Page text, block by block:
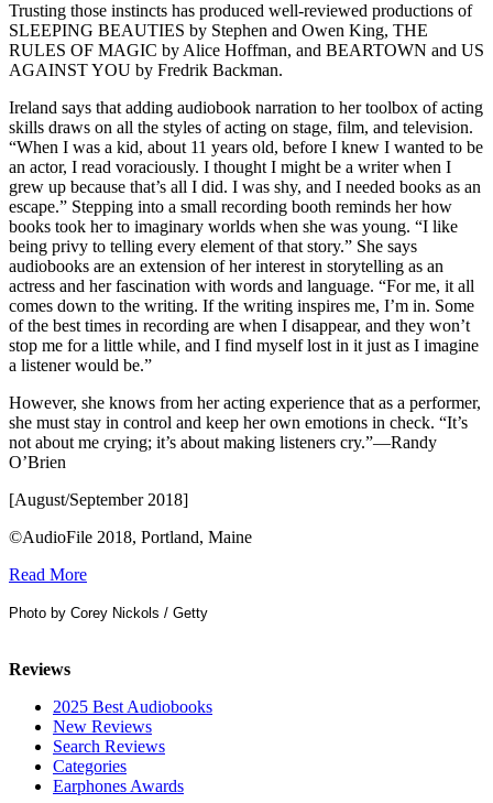
Trusting those instincts has produced well-reviewed productions of
SLEEPING BEAUTIES by Stephen and Owen King, THE
RULES OF MAGIC by Alice Hoffman, and BEARTOWN and US
AGAINST YOU by Fredrik Backman.
Ireland says that adding audiobook narration to her toolbox of acting
skills draws on all the styles of acting on stage, film, and television.
“When I was a kid, about 11 years old, before I knew I wanted to be
an actor, I read voraciously. I thought I might be a writer when I
grew up because that’s all I did. I was shy, and I needed books as an
escape.” Stepping into a small recording booth reminds her how
books took her to imaginary worlds when she was young. “I like
being privy to telling every element of that story.” She says
audiobooks are an extension of her interest in storytelling as an
actress and her fascination with words and language. “For me, it all
comes down to the writing. If the writing inspires me, I’m in. Some
of the best times in recording are when I disappear, and they won’t
stop me for a little while, and I find myself lost in it just as I imagine
a listener would be.”
However, she knows from her acting experience that as a performer,
she must stay in control and keep her own emotions in check. “It’s
not about me crying; it’s about making listeners cry.”—Randy
O’Brien
[August/September 2018]
©AudioFile 2018, Portland, Maine
Read More
Photo by Corey Nickols / Getty
Reviews
2025 Best Audiobooks
New Reviews
Search Reviews
Categories
Earphones Awards